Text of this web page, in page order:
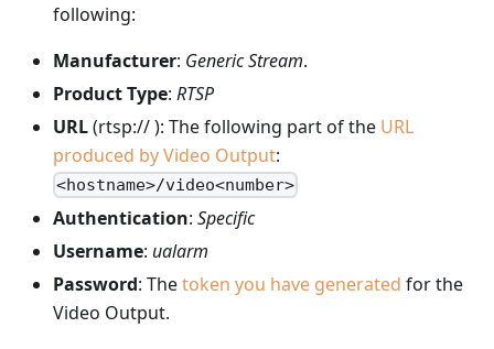
following:
Manufacturer: Generic Stream.
Product Type: RTSP
URL(rtsp:// ): The following part of the URL
produced by Video Output:
<hostname>/video<number>
Authentication: Specific
Username: ualarm
Password: Thetoken you have generated for the
Video Output.